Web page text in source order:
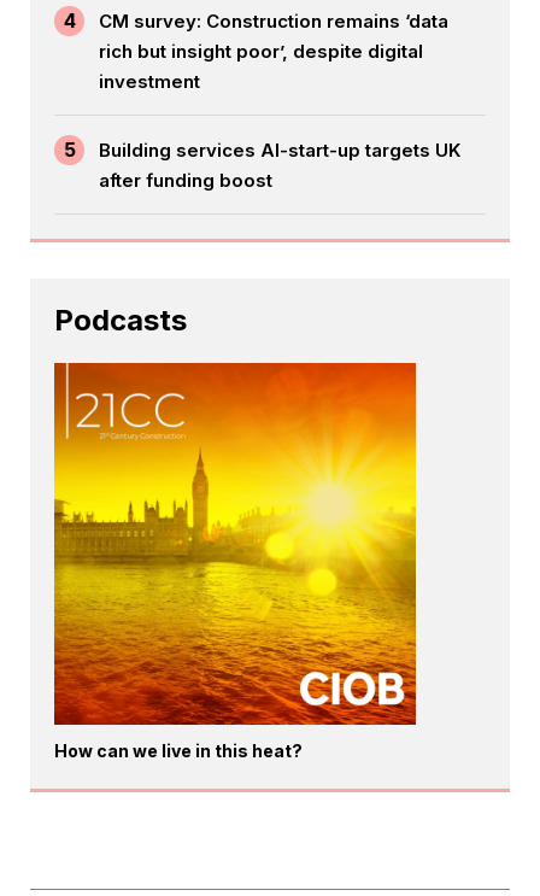
4
CM survey: Construction remains ‘data
rich but insight poor’, despite digital
investment
5
Building services AI-start-up targets UK
after funding boost
Podcasts
How can we live in this heat?